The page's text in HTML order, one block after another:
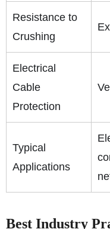
Resistance to
Crushing
Electrical
Cable
Protection
Typical
Applications
Best Industry